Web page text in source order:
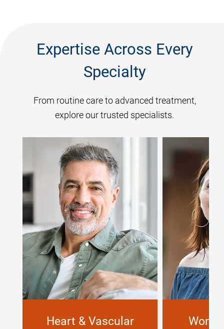
Expertise Across Every
Specialty
From routine care to advanced treatment,
explore our trusted specialists.
Heart & Vascular